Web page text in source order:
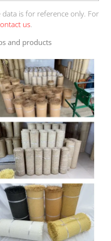
data is for reference only. For
us.
and products